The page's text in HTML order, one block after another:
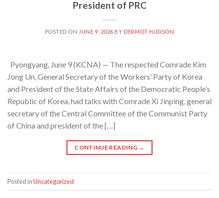
President of PRC
POSTED ON JUNE 9, 2026 BY DERMOT HUDSON
Pyongyang, June 9 (KCNA) — The respected Comrade Kim
Jong Un, General Secretary of the Workers’ Party of Korea
and President of the State Affairs of the Democratic People’s
Republic of Korea, had talks with Comrade Xi Jinping, general
secretary of the Central Committee of the Communist Party
of China and president of the […]
CONTINUE READING →
Posted inUncategorized